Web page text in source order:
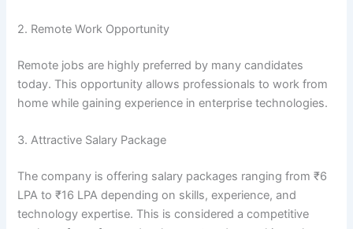
2. Remote Work Opportunity
Remote jobs are highly preferred by many candidates
today. This opportunity allows professionals to work from
home while gaining experience in enterprise technologies.
3. Attractive Salary Package
The company is offering salary packages ranging from ₹6
LPA to ₹16 LPA depending on skills, experience, and
technology expertise. This is considered a competitive